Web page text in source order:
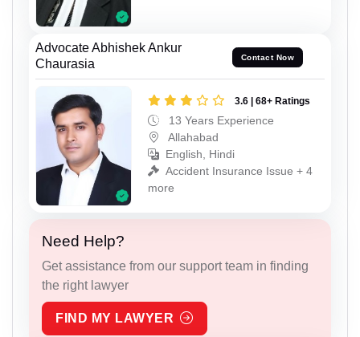
Advocate Abhishek Ankur
Chaurasia
Contact Now
3.6 | 68+ Ratings
13 Years Experience
Allahabad
English, Hindi
Accident Insurance Issue + 4
more
Need Help?
Get assistance from our support team in finding
the right lawyer
FIND MY LAWYER